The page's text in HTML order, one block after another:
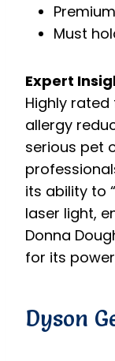
Must
Expert
Highly
allergy
serious pet
its ability to
laser light,
Donna
for its
Dyson